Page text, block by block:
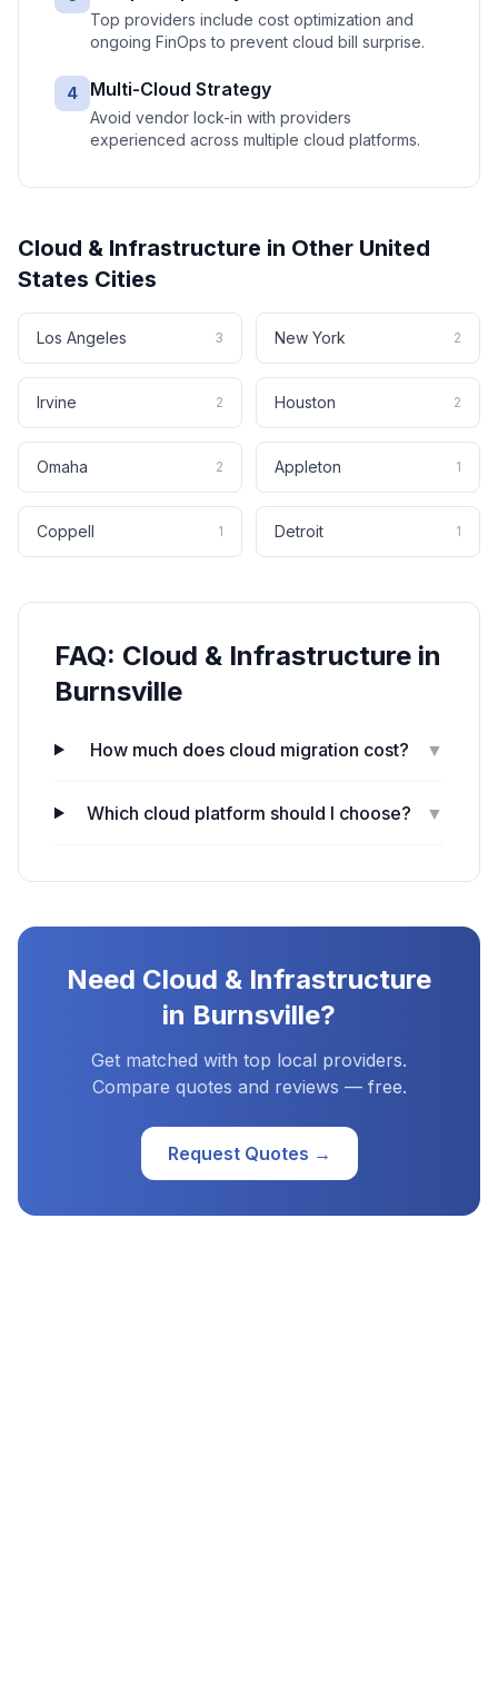
Top providers include cost optimization and
ongoing FinOps to prevent cloud bill surprise.
4 Multi-Cloud Strategy
Avoid vendor lock-in with providers
experienced across multiple cloud platforms.
Cloud & Infrastructure in Other United
States Cities
Los Angeles 3 New York 2
Irvine 2 Houston 2
Omaha 2 Appleton 1
Coppell 1 Detroit 1
FAQ: Cloud & Infrastructure in
Burnsville
How much does cloud migration cost? ▼
Which cloud platform should I choose? ▼
Need Cloud & Infrastructure
in Burnsville?
Get matched with top local providers.
Compare quotes and reviews — free.
Request Quotes →